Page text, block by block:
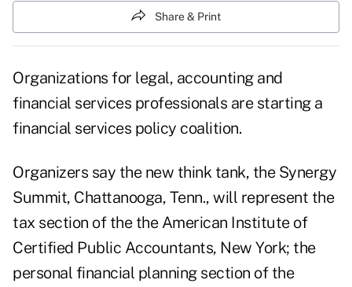
Share & Print
Organizations for legal, accounting and
financial services professionals are starting a
financial services policy coalition.
Organizers say the new think tank, the Synergy
Summit, Chattanooga, Tenn., will represent the
tax section of the the American Institute of
Certified Public Accountants, New York; the
personal financial planning section of the